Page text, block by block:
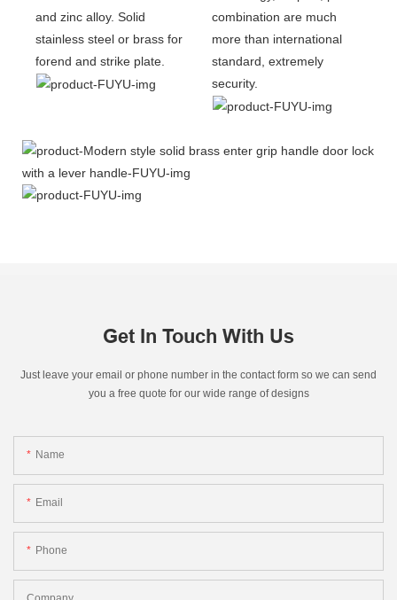
and zinc alloy. Solid
stainless steel or brass for
forend and strike plate.
combination are much
more than international
standard, extremely
security.
Get In Touch With Us
Just leave your email or phone number in the contact form so we can send
you a free quote for our wide range of designs
Name
Email
Phone